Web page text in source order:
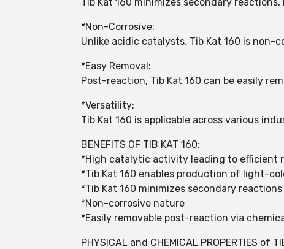
*Non-Corrosive:
Unlike acidic catalysts, Tib Kat 160 is
*Easy Removal:
Post-reaction, Tib Kat 160 can be easily
*Versatility:
Tib Kat 160 is applicable across various
BENEFITS OF TIB KAT 160:
*High catalytic activity leading to efficient
*Tib Kat 160 enables production of light-
*Tib Kat 160 minimizes secondary
*Non-corrosive nature
*Easily removable post-reaction via
PHYSICAL and CHEMICAL PROPERTIES of